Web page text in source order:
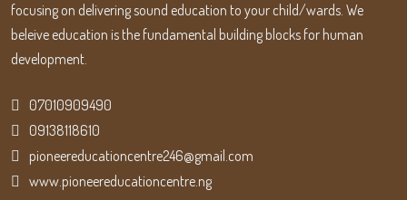
focusing on delivering sound education to your child/wards. We
beleive education is the fundamental building blocks for human
development.
07010909490
09138118610
pioneereducationcentre246@gmail.com
www.pioneereducationcentre.ng